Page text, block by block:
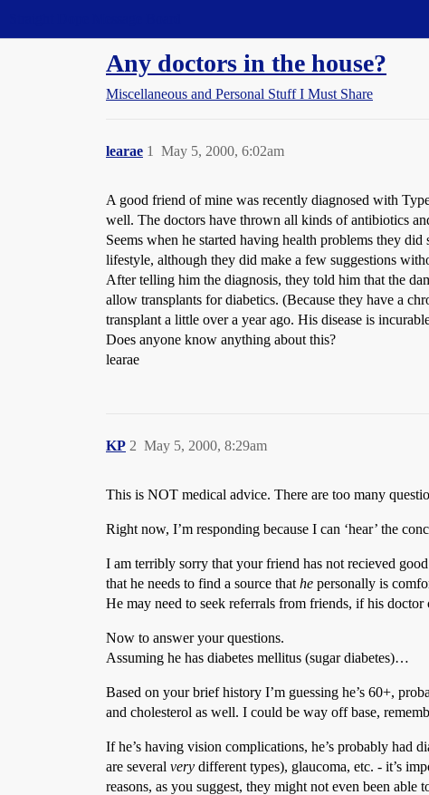
Any doctors in the house?
Miscellaneous and Personal Stuff I Must Share
learae May 5, 2000, 6:02am
1
A good friend of mine was recently diagnosed with
well. The doctors have thrown all kinds of antibiotics
Seems when he started having health problems they
lifestyle, although they did make a few suggestions
After telling him the diagnosis, they told him that the
allow transplants for diabetics. (Because they have a
transplant a little over a year ago. His disease is
Does anyone know anything about this?
learae
KP May 5, 2000, 8:29am
2
This is NOT medical advice. There are too many
Right now, I’m responding because I can ‘hear’ the
I am terribly sorry that your friend has not recieved
that he needs to find a source that he personally is
He may need to seek referrals from friends, if his
Now to answer your questions.
Assuming he has diabetes mellitus (sugar diabetes)…
Based on your brief history I’m guessing he’s 60+,
and cholesterol as well. I could be way off base,
If he’s having vision complications, he’s probably had
are several very different types), glaucoma, etc. - it’s
reasons, as you suggest, they might not even been